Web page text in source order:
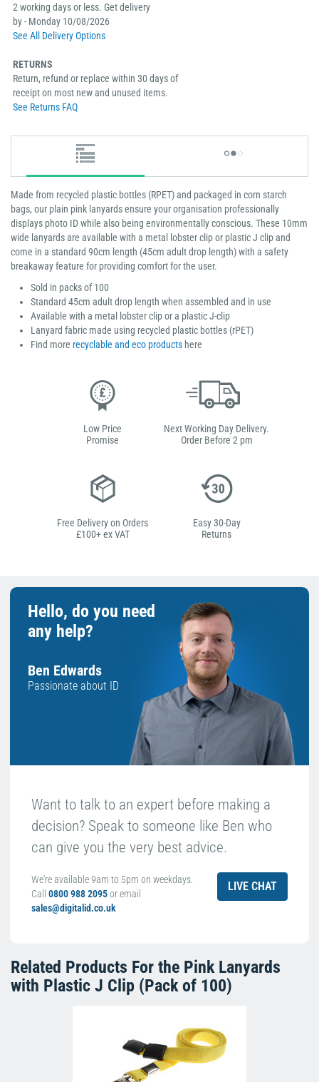
2 working days or less. Get delivery
by - Monday 10/08/2026
See All Delivery Options
RETURNS
Return, refund or replace within 30 days of
receipt on most new and unused items.
See Returns FAQ
​​​​​​Made from recycled plastic bottles (RPET) and packaged in corn starch
bags, our plain pink lanyards ensure your organisation professionally
displays photo ID while also being environmentally conscious. These 10mm
wide lanyards are available with a metal lobster clip or plastic J clip and
come in a standard 90cm length (45cm adult drop length) with a safety
breakaway feature for providing comfort for the user.
Sold in packs of 100
Standard 45cm adult drop length when assembled and in use
Available with a metal lobster clip or a plastic J-clip
Lanyard fabric made using recycled plastic bottles (rPET)
Find more recyclable and eco products here
Low Price
Promise
Next Working Day Delivery.
Order Before 2 pm
Free Delivery on Orders
£100+ ex VAT
Easy 30-Day
Returns
Hello, do you need
any help?
Ben Edwards
Passionate about ID
Want to talk to an expert before making a
decision? Speak to someone like Ben who
can give you the very best advice.
We're available 9am to 5pm on weekdays.
Call 0800 988 2095or email
sales@digitalid.co.uk
LIVE CHAT
Related Products For the Pink Lanyards
with Plastic J Clip (Pack of 100)